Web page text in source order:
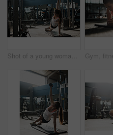
Shot of a young woman working out with weights at the gym